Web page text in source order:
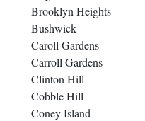
Brooklyn Heights
Bushwick
Caroll Gardens
Carroll Gardens
Clinton Hill
Cobble Hill
Coney Island